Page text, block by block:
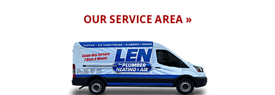
OUR SERVICE AREA »